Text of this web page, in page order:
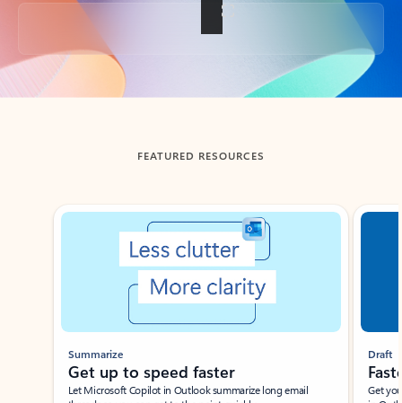
Back to tabs
FEATURED RESOURCES
Showing slide 1 of 3
Summarize
Get up to speed faster ​
Let Microsoft Copilot in Outlook summarize long email
Draft
Get